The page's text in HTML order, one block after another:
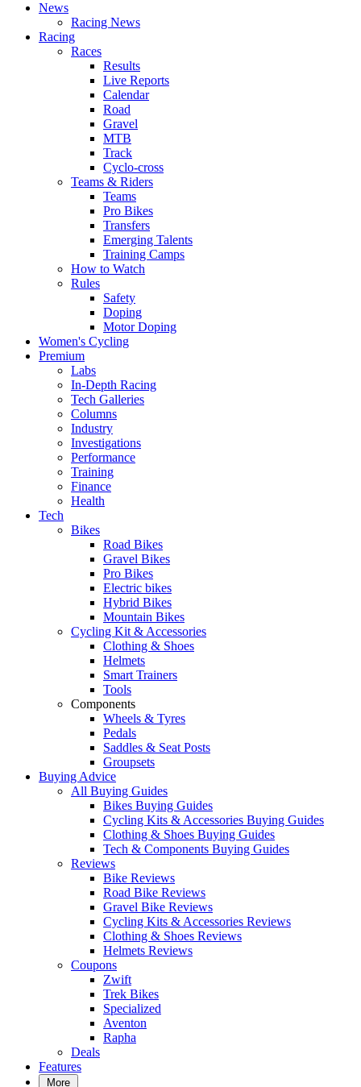
News
Racing News
Racing
Races
Results
Live Reports
Calendar
Road
Gravel
MTB
Track
Cyclo-cross
Teams & Riders
Teams
Pro Bikes
Transfers
Emerging Talents
Training Camps
How to Watch
Rules
Safety
Doping
Motor Doping
Women's Cycling
Premium
Labs
In-Depth Racing
Tech Galleries
Columns
Industry
Investigations
Performance
Training
Finance
Health
Tech
Bikes
Road Bikes
Gravel Bikes
Pro Bikes
Electric bikes
Hybrid Bikes
Mountain Bikes
Cycling Kit & Accessories
Clothing & Shoes
Helmets
Smart Trainers
Tools
Components
Wheels & Tyres
Pedals
Saddles & Seat Posts
Groupsets
Buying Advice
All Buying Guides
Bikes Buying Guides
Cycling Kits & Accessories Buying Guides
Clothing & Shoes Buying Guides
Tech & Components Buying Guides
Reviews
Bike Reviews
Road Bike Reviews
Gravel Bike Reviews
Cycling Kits & Accessories Reviews
Clothing & Shoes Reviews
Helmets Reviews
Coupons
Zwift
Trek Bikes
Specialized
Aventon
Rapha
Deals
Features